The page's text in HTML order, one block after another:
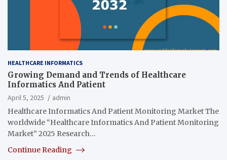
HEALTHCARE INFORMATICS
Growing Demand and Trends of Healthcare
Informatics And Patient
April 5, 2025
admin
Healthcare Informatics And Patient Monitoring Market The
worldwide “Healthcare Informatics And Patient Monitoring
Market” 2025 Research…
Continue Reading